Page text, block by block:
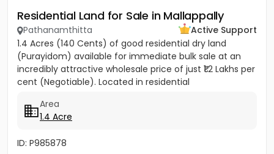
Residential Land for Sale in Mallappally
Pathanamthitta
Active Support
1.4 Acres (140 Cents) of good residential dry land
(Purayidom) available for immediate bulk sale at an
incredibly attractive wholesale price of just ₹1.2 Lakhs per
cent (Negotiable). Located in residential
Area
1.4 Acre
ID: P985878